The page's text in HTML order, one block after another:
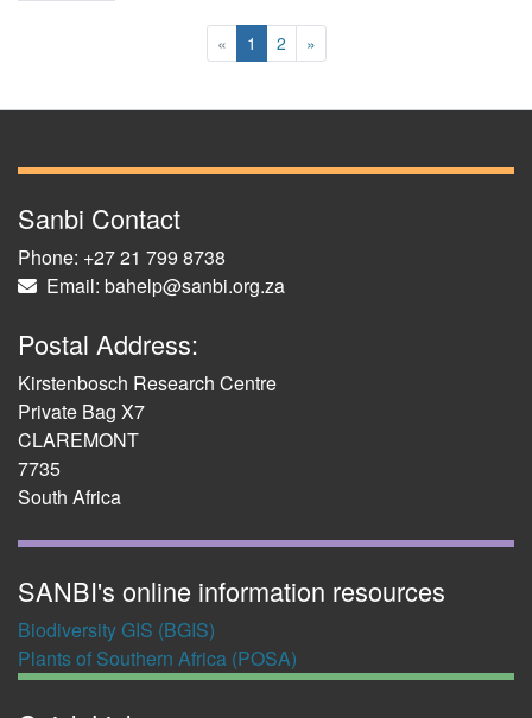
« 1 (current)
2 »
Sanbi Contact
Phone: +27 21 799 8738
Email: bahelp@sanbi.org.za
Postal Address:
Kirstenbosch Research Centre
Private Bag X7
CLAREMONT
7735
South Africa
SANBI's online information resources
Biodiversity GIS (BGIS)
Plants of Southern Africa (POSA)